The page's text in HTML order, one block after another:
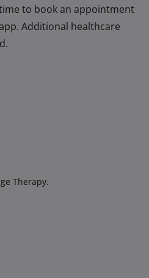
to book an appointment
Additional healthcare
Therapy.